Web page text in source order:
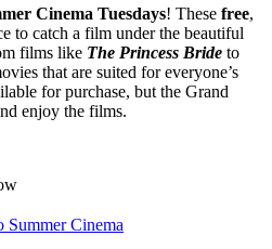
Cinema Tuesdays! These free,
to catch a film under the beautiful
films like The Princess Bride to
that are suited for everyone’s
for purchase, but the Grand
enjoy the films.
Summer Cinema